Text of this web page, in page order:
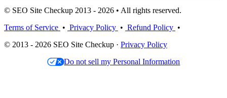
© SEO Site Checkup 2013 - 2026 • All rights reserved.
Terms of Service • Privacy Policy • Refund Policy •
© 2013 - 2026 SEO Site Checkup · Privacy Policy
Do not sell my Personal Information